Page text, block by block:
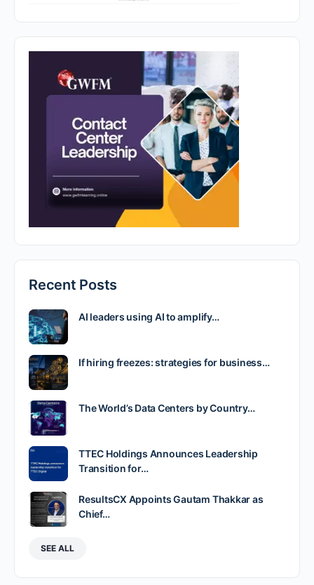
Recent Posts
AI leaders using AI to amplify…
If hiring freezes: strategies for business…
The World’s Data Centers by Country…
TTEC Holdings Announces Leadership
Transition for…
ResultsCX Appoints Gautam Thakkar as
Chief…
SEE ALL